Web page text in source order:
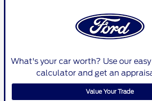
What's your car worth? Use our
calculator and get an
Value Your Trade